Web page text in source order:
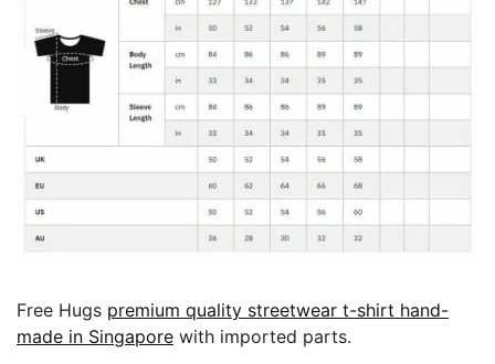
Free Hugs premium quality streetwear t-shirt hand-
made in Singapore with imported parts.